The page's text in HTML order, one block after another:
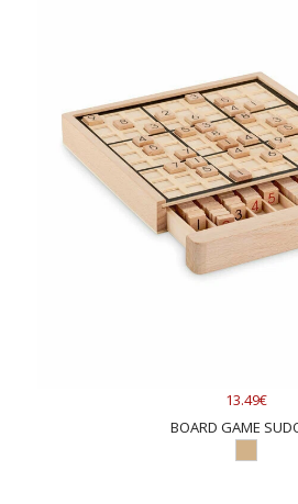
13.49€
BOARD GAME